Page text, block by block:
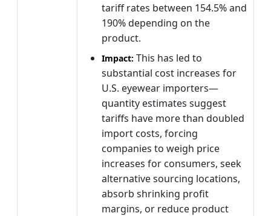
tariff rates between 154.5% and
190% depending on the
product.
Impact: This has led to
substantial cost increases for
U.S. eyewear importers—
quantity estimates suggest
tariffs have more than doubled
import costs, forcing
companies to weigh price
increases for consumers, seek
alternative sourcing locations,
absorb shrinking profit
margins, or reduce product